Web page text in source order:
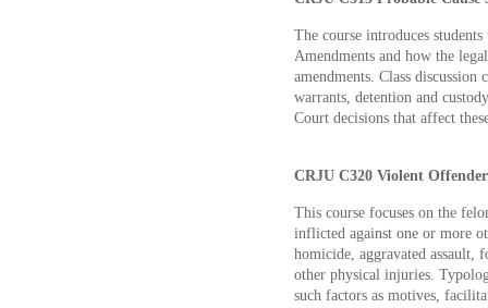
The course introduces
Amendments and how the
amendments. Class discussion
warrants, detention and
Court decisions that affect
CRJU C320 Violent
This course focuses on the
inflicted against one or more
homicide, aggravated assault,
other physical injuries.
such factors as motives,